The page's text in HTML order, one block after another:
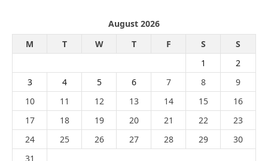
August 2026
M
T W T F S
S
1
2
3
4 5 6 7 8
9
10
11 12 13 14 15
16
17
18 19 20 21 22
23
24
25 26 27 28 29
30
31